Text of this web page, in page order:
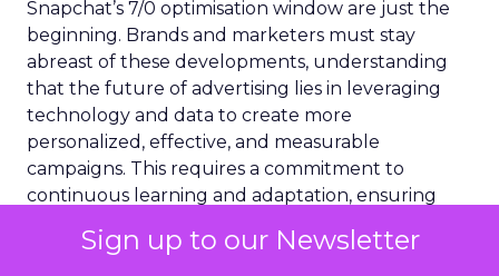
Sign up to our Newsletter
Snapchat’s 7/0 optimisation window are just the
beginning. Brands and marketers must stay
abreast of these developments, understanding
that the future of advertising lies in leveraging
technology and data to create more
personalized, effective, and measurable
campaigns. This requires a commitment to
continuous learning and adaptation, ensuring
latest advancements and consumer expectations.